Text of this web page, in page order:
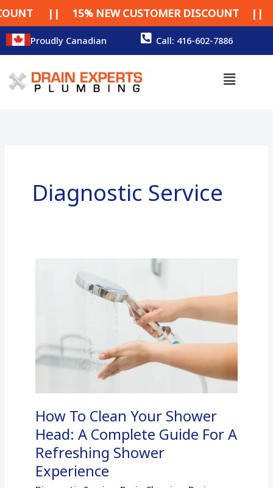
Skip
to
content
|| 15% NEW CUSTOMER DISCOUNT || 15%
Proudly Canadian Call: 416-602-7886
Menu
Diagnostic Service
How To Clean Your Shower
Head: A Complete Guide For A
Refreshing Shower
Experience
Head:
A
Guide
For
A
Refreshing
Shower
Experience